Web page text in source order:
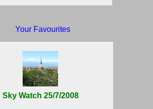
Your Favourites
Sky Watch 25/7/2008